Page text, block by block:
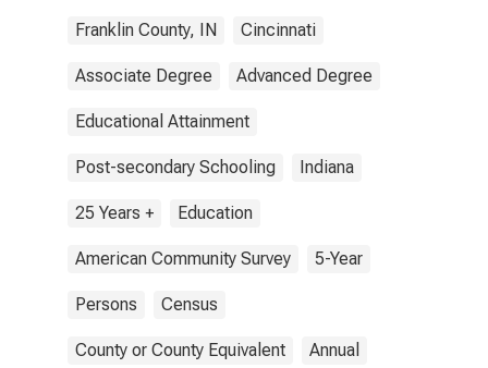
Franklin County, IN Cincinnati
Associate Degree Advanced Degree
Educational Attainment
Post-secondary Schooling Indiana
25 Years + Education
American Community Survey 5-Year
Persons Census
County or County Equivalent Annual